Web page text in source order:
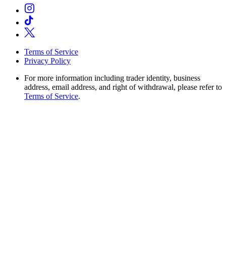
Terms of Service
Privacy Policy
For more information including trader identity, business
address, email address, and right of withdrawal, please refer to
Terms of Service.